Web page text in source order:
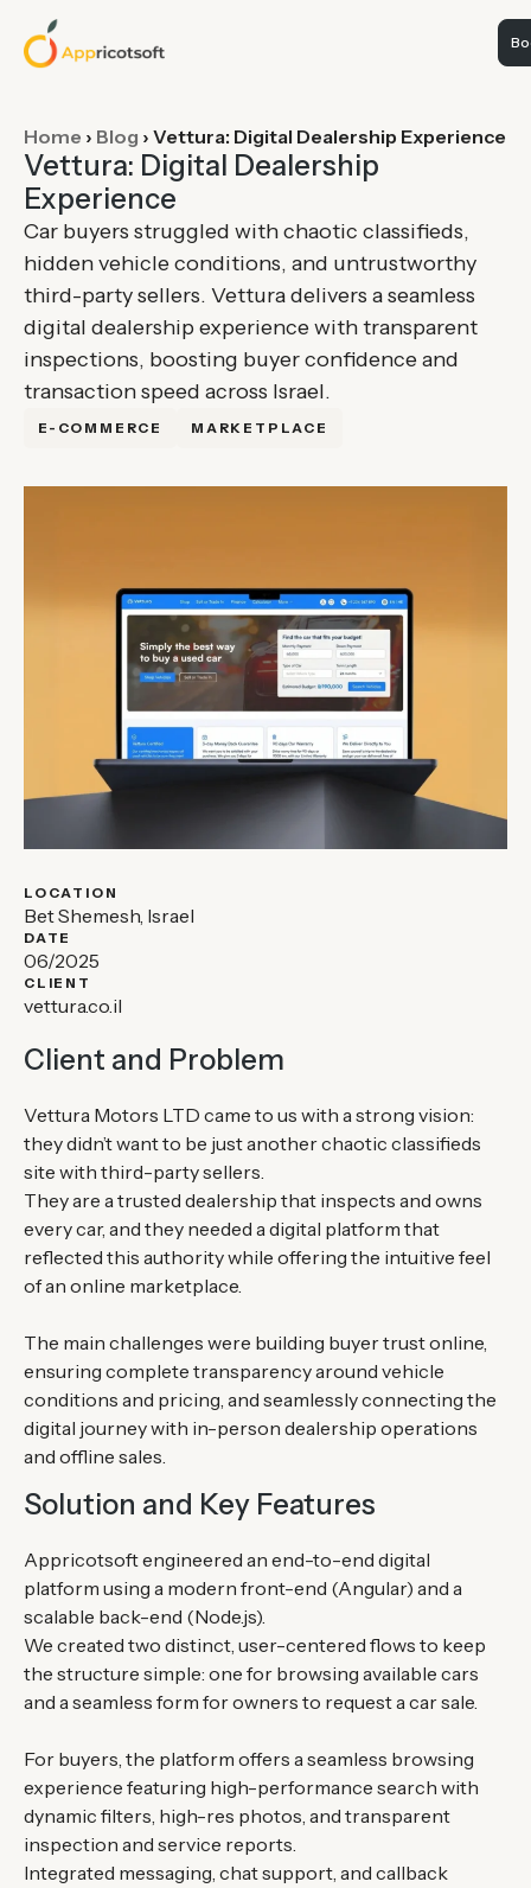
Home › Blog › Vettura: Digital Dealership Experience
Vettura: Digital Dealership
Experience
Car buyers struggled with chaotic classifieds,
hidden vehicle conditions, and untrustworthy
third-party sellers. Vettura delivers a seamless
digital dealership experience with transparent
inspections, boosting buyer confidence and
transaction speed across Israel.
E-COMMERCE MARKETPLACE
LOCATION
Bet Shemesh, Israel
DATE
06/2025
CLIENT
vettura.co.il
Client and Problem
Vettura Motors LTD came to us with a strong vision:
they didn’t want to be just another chaotic classifieds
site with third-party sellers.
They are a trusted dealership that inspects and owns
every car, and they needed a digital platform that
reflected this authority while offering the intuitive feel
of an online marketplace.
The main challenges were building buyer trust online,
ensuring complete transparency around vehicle
conditions and pricing, and seamlessly connecting the
digital journey with in-person dealership operations
and offline sales.
Solution and Key Features
Appricotsoft engineered an end-to-end digital
platform using a modern front-end (Angular) and a
scalable back-end (Node.js).
We created two distinct, user-centered flows to keep
the structure simple: one for browsing available cars
and a seamless form for owners to request a car sale.
For buyers, the platform offers a seamless browsing
experience featuring high-performance search with
dynamic filters, high-res photos, and transparent
inspection and service reports.
Integrated messaging, chat support, and callback